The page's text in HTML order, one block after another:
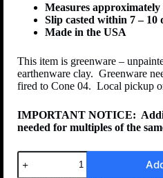
Measures approximately
Slip casted within 7 – 10
Made in the USA
This item is greenware –
earthenware clay. Greenware
fired to Cone 04. Local pickup
IMPORTANT NOTICE:
needed for multiples of the